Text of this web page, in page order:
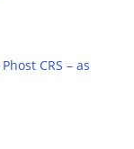
CRS – as